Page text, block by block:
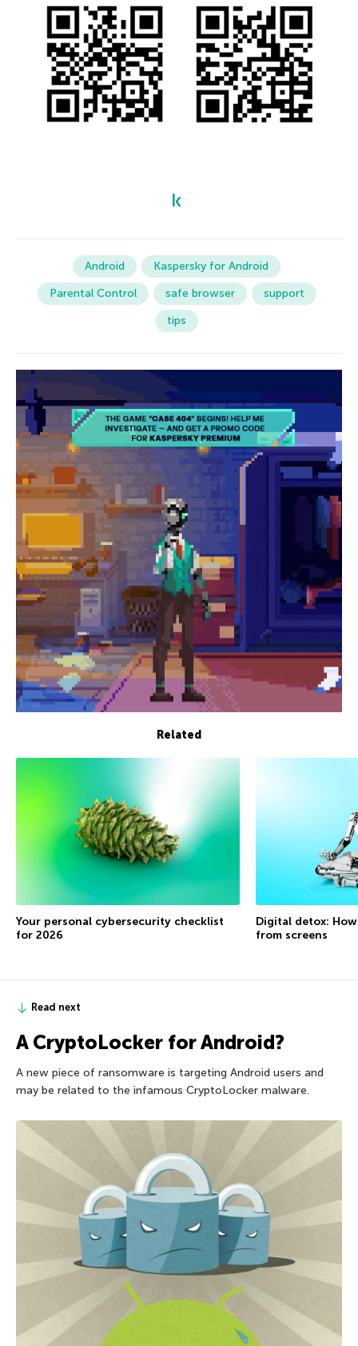
Android
Kaspersky for Android
Parental Control
safe browser
support
tips
Related
Your personal cybersecurity checklist
for 2026
Digital detox:
from screens
Read next
A CryptoLocker for Android?
A new piece of ransomware is targeting Android users and
may be related to the infamous CryptoLocker malware.